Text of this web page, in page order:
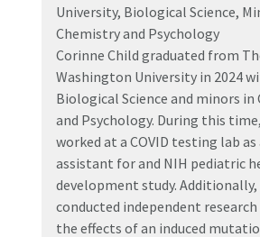
University, Biological Science,
Chemistry and Psychology
Corinne Child graduated from
Washington University in 2024
Biological Science and minors in
and Psychology. During this
worked at a COVID testing lab as
assistant for and NIH pediatric
development study. Additionally,
conducted independent
the effects of an induced